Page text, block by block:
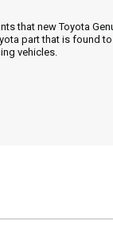
that new Toyota
part that is found
vehicles.